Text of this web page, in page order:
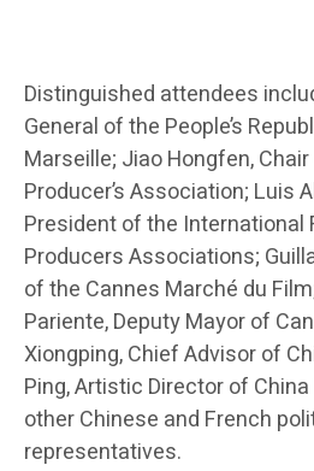
Distinguished attendees
General of the People’s
Marseille; Jiao Hongfen,
Producer’s Association; Luis
President of the International
Producers Associations;
of the Cannes Marché du
Pariente, Deputy Mayor of
Xiongping, Chief Advisor of
Ping, Artistic Director of
other Chinese and French
representatives.